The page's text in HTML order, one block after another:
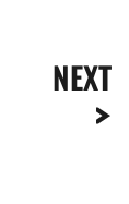
NEXT